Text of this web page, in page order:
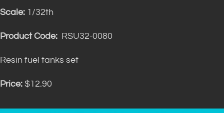
Scale: 1/32th
Product Code: RSU32-0080
Resin fuel tanks set
Price: $12.90